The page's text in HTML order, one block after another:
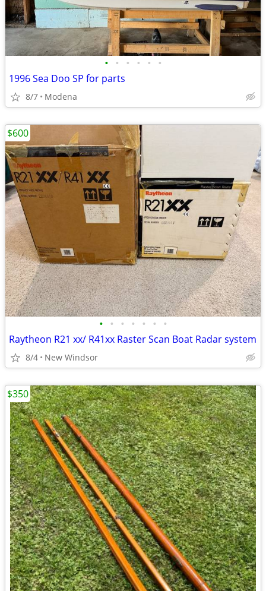
• • • • • •
1996 Sea Doo SP for parts
8/7 Modena
• • • • • • •
Raytheon R21 xx/ R41xx Raster Scan Boat Radar system
8/4 New Windsor
$600
$350